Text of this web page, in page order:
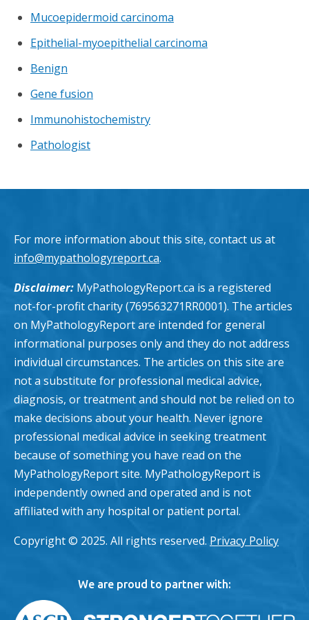
Mucoepidermoid carcinoma
Epithelial-myoepithelial carcinoma
Benign
Gene fusion
Immunohistochemistry
Pathologist
For more information about this site, contact us at
info@mypathologyreport.ca.
Disclaimer: MyPathologyReport.ca is a registered
not-for-profit charity (769563271RR0001). The articles
on MyPathologyReport are intended for general
informational purposes only and they do not address
individual circumstances. The articles on this site are
not a substitute for professional medical advice,
diagnosis, or treatment and should not be relied on to
make decisions about your health. Never ignore
professional medical advice in seeking treatment
because of something you have read on the
MyPathologyReport site. MyPathologyReport is
independently owned and operated and is not
affiliated with any hospital or patient portal.
Copyright © 2025. All rights reserved. Privacy Policy
We are proud to partner with: